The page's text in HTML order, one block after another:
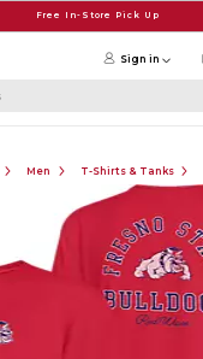
Free In-Store Pick Up
Sign in
Men T-Shirts & Tanks